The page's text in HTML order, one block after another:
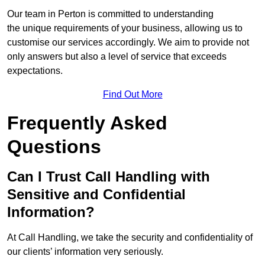
Our team in Perton is committed to understanding
the unique requirements of your business, allowing us to
customise our services accordingly. We aim to provide not
only answers but also a level of service that exceeds
expectations.
Find Out More
Frequently Asked
Questions
Can I Trust Call Handling with
Sensitive and Confidential
Information?
At Call Handling, we take the security and confidentiality of
our clients’ information very seriously.